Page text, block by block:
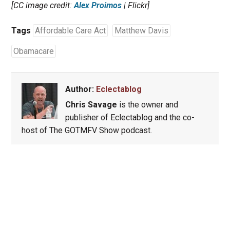
[CC image credit:Alex Proimos| Flickr]
Tags Affordable Care Act Matthew Davis
Obamacare
Author: Eclectablog
Chris Savage is the owner and
publisher of Eclectablog and the co-
host of The GOTMFV Show podcast.